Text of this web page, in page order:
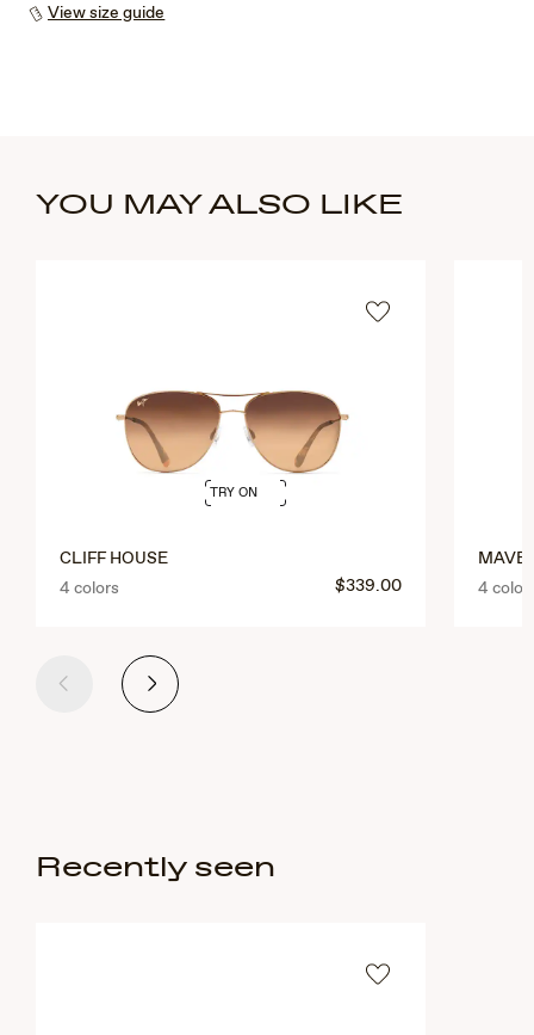
View size guide
YOU MAY ALSO LIKE
CLIFF HOUSE
4 colors
$339.00
TRY ON
4
Previous Next
Recently seen